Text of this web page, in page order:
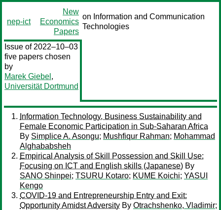
nep-ict
New
Economics
Papers
on Information and Communication
Technologies
Issue of 2022–10–03
five papers chosen
by
Marek Giebel ,
Universität Dortmund
Information Technology, Business Sustainability and
Female Economic Participation in Sub-Saharan Africa
By Simplice A. Asongu; Mushfiqur Rahman; Mohammad
Alghababsheh
Empirical Analysis of Skill Possession and Skill Use:
Focusing on ICT and English skills (Japanese) By
SANO Shinpei; TSURU Kotaro; KUME Koichi; YASUI
Kengo
COVID-19 and Entrepreneurship Entry and Exit:
Opportunity Amidst Adversity By Otrachshenko, Vladimir;